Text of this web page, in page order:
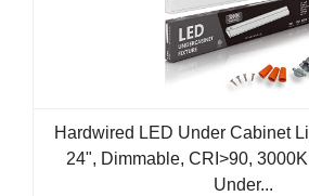
Hardwired LED Under Cabinet
24", Dimmable, CRI>90,
Under...